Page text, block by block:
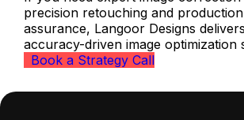
precision retouching and
assurance, Langoor Designs
accuracy-driven image optimization
Book a Strategy Call